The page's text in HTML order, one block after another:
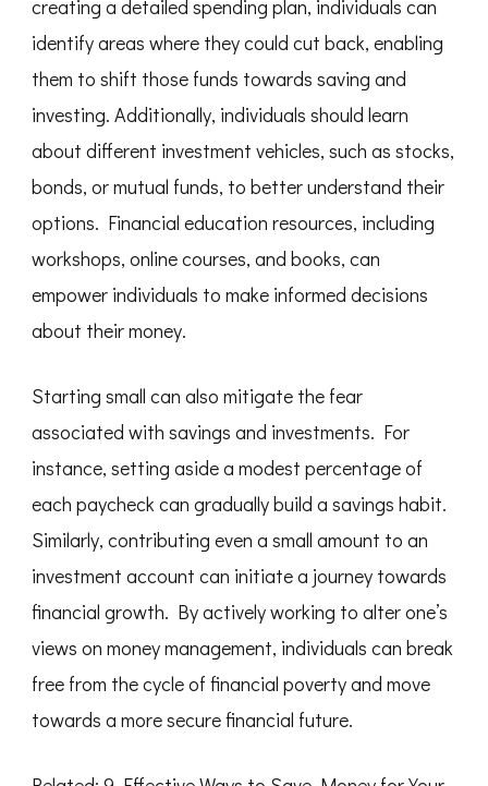
creating a detailed spending plan, individuals can
identify areas where they could cut back, enabling
them to shift those funds towards saving and
investing. Additionally, individuals should learn
about different investment vehicles, such as stocks,
bonds, or mutual funds, to better understand their
options. Financial education resources, including
workshops, online courses, and books, can
empower individuals to make informed decisions
about their money.
Starting small can also mitigate the fear
associated with savings and investments. For
instance, setting aside a modest percentage of
each paycheck can gradually build a savings habit.
Similarly, contributing even a small amount to an
investment account can initiate a journey towards
financial growth. By actively working to alter one’s
views on money management, individuals can break
free from the cycle of financial poverty and move
towards a more secure financial future.